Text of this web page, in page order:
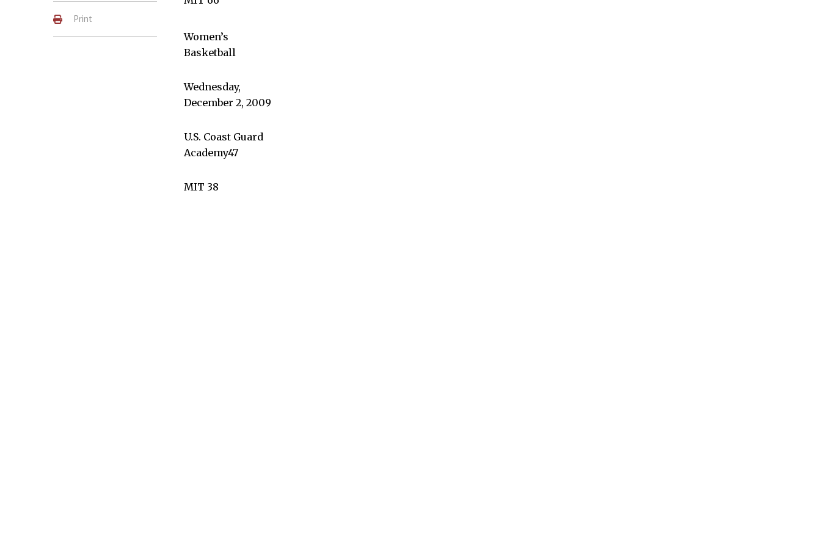
Print
Women’s
Basketball
Wednesday,
December 2, 2009
U.S. Coast Guard
Academy47
MIT 38